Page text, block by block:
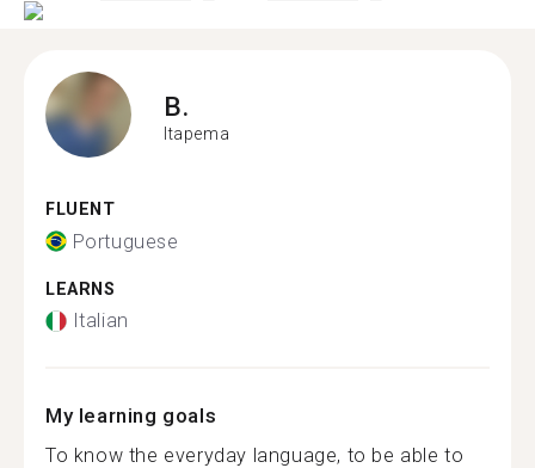
B.
Itapema
FLUENT
Portuguese
LEARNS
Italian
My learning goals
To know the everyday language, to be able to